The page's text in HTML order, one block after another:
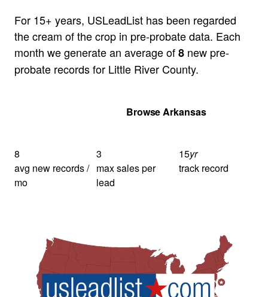
For 15+ years, USLeadList has been regarded
the cream of the crop in pre-probate data. Each
month we generate an average of8 new pre-
probate records for Little River County.
Browse Arkansas
8
avg new records /
mo
3
max sales per
lead
15yr
track record